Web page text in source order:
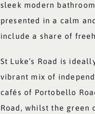
sleek modern
presented in a calm
include a share of
St Luke’s Road is
vibrant mix of
cafés of Portobello
Road, whilst the green